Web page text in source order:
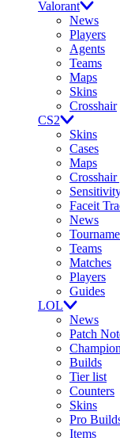
Valorant
News
Players
Agents
Teams
Maps
Skins
Crosshair
CS2
Skins
Cases
Maps
Crosshair
Faceit
News
Teams
Matches
Players
Guides
LOL
News
Patch
Builds
Tier list
Counters
Skins
Pro
Items